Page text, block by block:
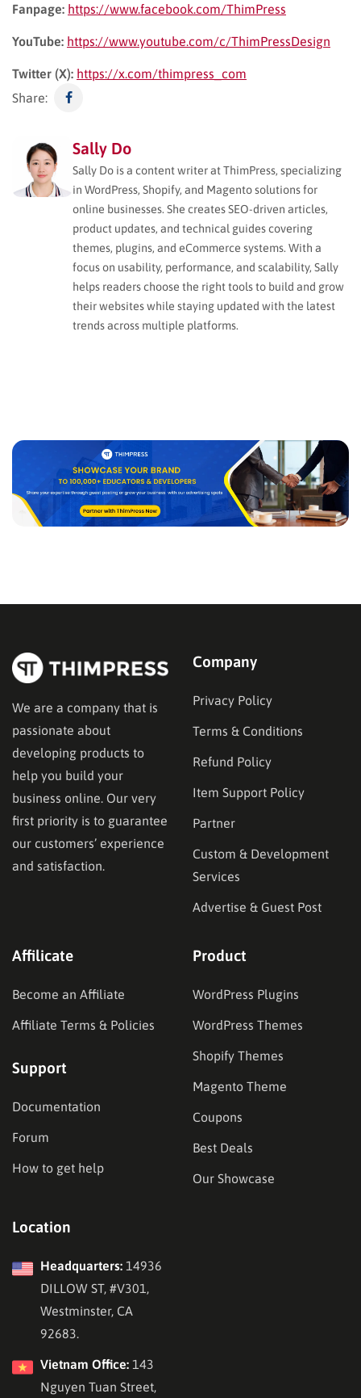
Fanpage: https://www.facebook.com/ThimPress
YouTube: https://www.youtube.com/c/ThimPressDesign
Twitter (X): https://x.com/thimpress_com
Share:
Sally Do
Sally Do is a content writer at ThimPress, specializing
in WordPress, Shopify, and Magento solutions for
online businesses. She creates SEO-driven articles,
product updates, and technical guides covering
themes, plugins, and eCommerce systems. With a
focus on usability, performance, and scalability, Sally
helps readers choose the right tools to build and grow
their websites while staying updated with the latest
trends across multiple platforms.
We are a company that is
passionate about
developing products to
help you build your
business online. Our very
first priority is to guarantee
our customers’ experience
and satisfaction.
Company
Privacy Policy
Terms & Conditions
Refund Policy
Item Support Policy
Partner
Custom & Development
Services
Advertise & Guest Post
Affilicate
Become an Affiliate
Affiliate Terms & Policies
Support
Documentation
Forum
How to get help
Product
WordPress Plugins
WordPress Themes
Shopify Themes
Magento Theme
Coupons
Best Deals
Our Showcase
Location
Headquarters: 14936
DILLOW ST, #V301,
Westminster, CA
92683.
Vietnam Office: 143
Nguyen Tuan Street,